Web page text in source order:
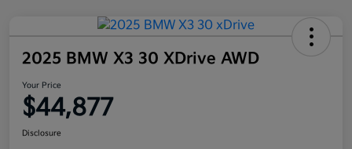
2025 BMW X3 30 XDrive AWD
Your Price
$44,877
Disclosure